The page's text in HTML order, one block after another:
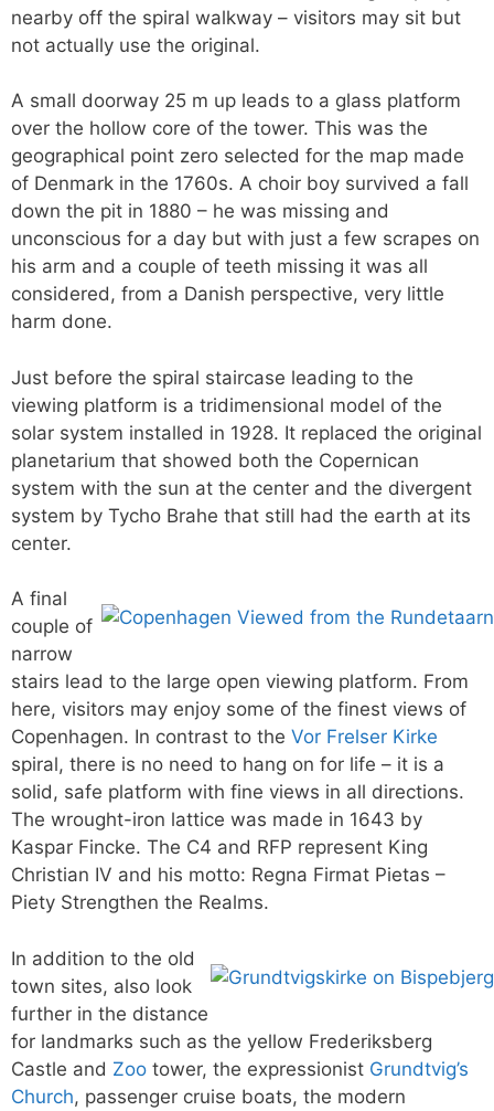
nearby off the spiral walkway – visitors may sit but
not actually use the original.
A small doorway 25 m up leads to a glass platform
over the hollow core of the tower. This was the
geographical point zero selected for the map made
of Denmark in the 1760s. A choir boy survived a fall
down the pit in 1880 – he was missing and
unconscious for a day but with just a few scrapes on
his arm and a couple of teeth missing it was all
considered, from a Danish perspective, very little
harm done.
Just before the spiral staircase leading to the
viewing platform is a tridimensional model of the
solar system installed in 1928. It replaced the original
planetarium that showed both the Copernican
system with the sun at the center and the divergent
system by Tycho Brahe that still had the earth at its
center.
A final
couple of
narrow
stairs lead to the large open viewing platform. From
here, visitors may enjoy some of the finest views of
Copenhagen. In contrast to the Vor Frelser Kirke
spiral, there is no need to hang on for life – it is a
solid, safe platform with fine views in all directions.
The wrought-iron lattice was made in 1643 by
Kaspar Fincke. The C4 and RFP represent King
Christian IV and his motto: Regna Firmat Pietas –
Piety Strengthen the Realms.
In addition to the old
town sites, also look
further in the distance
for landmarks such as the yellow Frederiksberg
Castle and Zoo tower, the expressionist Grundtvig’s
Church, passenger cruise boats, the modern